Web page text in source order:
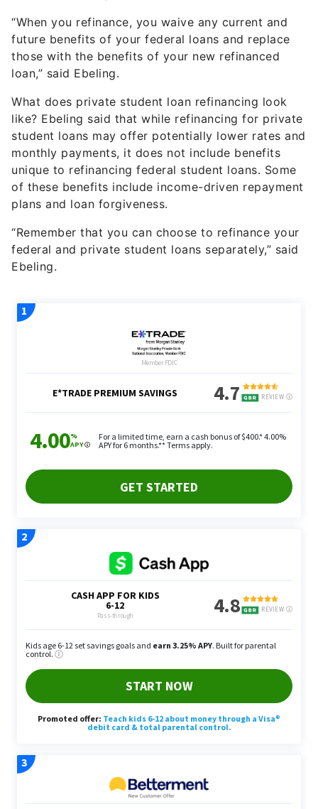
“When you refinance, you waive any current and
future benefits of your federal loans and replace
those with the benefits of your new refinanced
loan,” said Ebeling.
What does private student loan refinancing look
like? Ebeling said that while refinancing for private
student loans may offer potentially lower rates and
monthly payments, it does not include benefits
unique to refinancing federal student loans. Some
of these benefits include income-driven repayment
plans and loan forgiveness.
“Remember that you can choose to refinance your
federal and private student loans separately,” said
Ebeling.